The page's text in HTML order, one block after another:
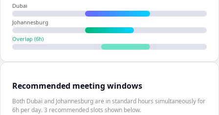
Dubai
Johannesburg
Overlap (6h)
Recommended meeting windows
Both Dubai and Johannesburg are in standard hours simultaneously for
6h per day. 3 recommended slots shown below.